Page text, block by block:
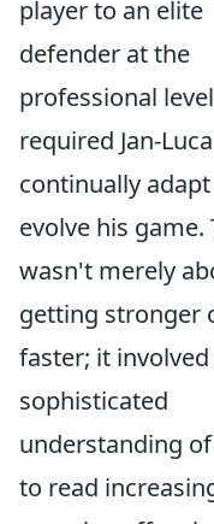
player to an elite
defender at the
professional level
required Jan-
continually
evolve his game.
wasn't merely
getting stronger
faster; it involved
sophisticated
understanding
to read